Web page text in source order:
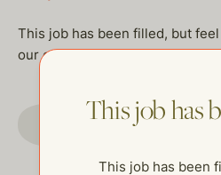
This job has been filled, but
our other open postings!
GO TO JOBS PAGE
This job has
This job has been